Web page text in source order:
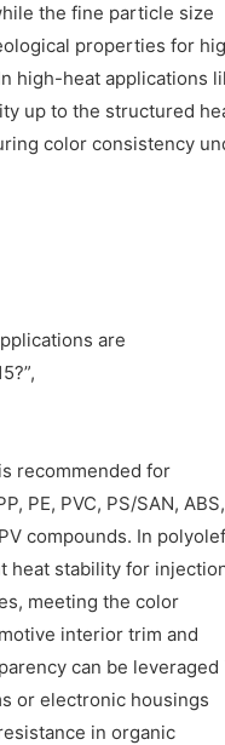
the fine particle size
properties for
high-heat applications
up to the structured
color consistency
are
is recommended for
PE, PVC, PS/SAN, ABS,
compounds. In
heat stability for
meeting the color
interior trim and
can be leveraged
or electronic housings
in organic